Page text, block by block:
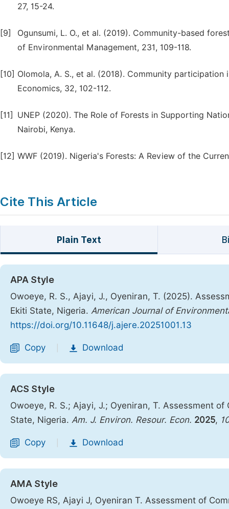
27, 15-24.
[9]
Ogunsumi, L. O., et al. (2019). Community-based
of Environmental Management, 231, 109-118.
[10] Olomola, A. S., et al. (2018). Community
Economics, 32, 102-112.
[11]
UNEP (2020). The Role of Forests in Supporting
Nairobi, Kenya.
[12] WWF (2019). Nigeria's Forests: A Review of the
Cite This Article
Plain Text
APA Style
Owoeye, R. S., Ajayi, J., Oyeniran, T. (2025).
Ekiti State, Nigeria. American Journal of
https://doi.org/10.11648/j.ajere.20251001.13
Copy Download
ACS Style
Owoeye, R. S.; Ajayi, J.; Oyeniran, T. Assessment
State, Nigeria. Am. J. Environ. Resour. Econ. 2025,
Copy Download
AMA Style
Owoeye RS, Ajayi J, Oyeniran T. Assessment of